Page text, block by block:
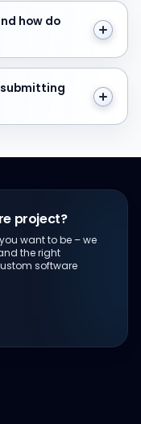
how do you
how do
submitting the
submitting
project?
want to be – we
the right
software